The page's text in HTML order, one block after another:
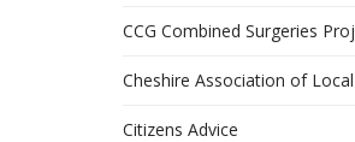
CCG Combined Surgeries
Cheshire Association of
Citizens Advice